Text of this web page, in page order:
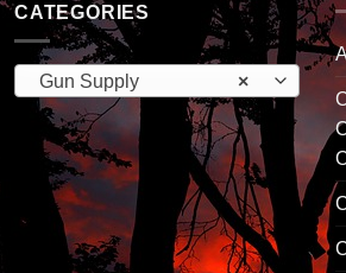
CATEGORIES
×
Gun Supply